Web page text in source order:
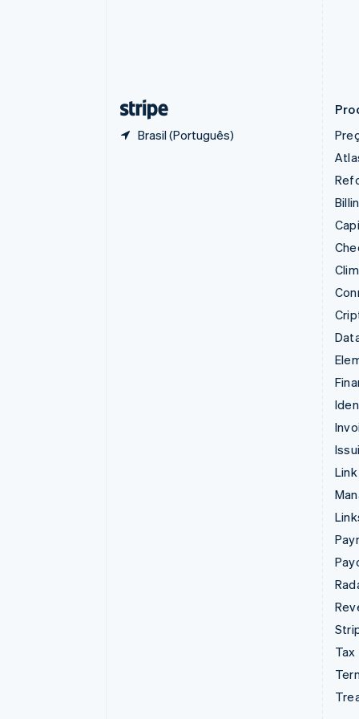
Brasil (Português)
Link
Tax